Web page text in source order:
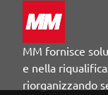
MM fornisce
e nella
riorganizzando